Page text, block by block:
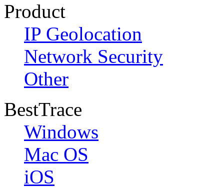
Product
IP Geolocation
Network Security
Other
BestTrace
Windows
Mac OS
iOS